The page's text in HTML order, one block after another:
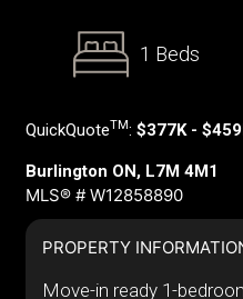
1 Beds
QuickQuoteTM: $377K -
Burlington ON, L7M 4M1
MLS® # W12858890
PROPERTY
Move-in ready 1-